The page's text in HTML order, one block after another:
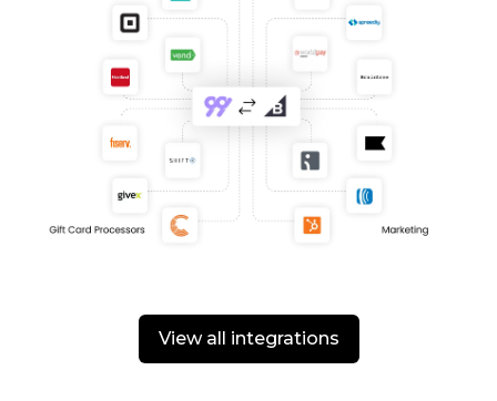
View all integrations